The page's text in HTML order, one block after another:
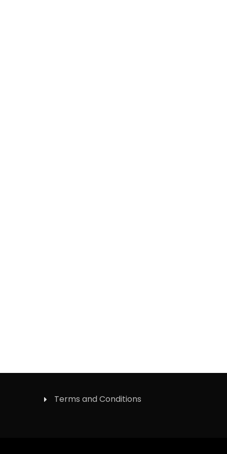
Terms and Conditions